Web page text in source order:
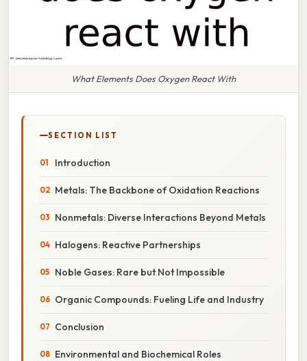
What Elements Does Oxygen React With
SECTION LIST
Introduction
Metals: The Backbone of Oxidation Reactions
Nonmetals: Diverse Interactions Beyond Metals
Halogens: Reactive Partnerships
Noble Gases: Rare but Not Impossible
Organic Compounds: Fueling Life and Industry
Conclusion
Environmental and Biochemical Roles